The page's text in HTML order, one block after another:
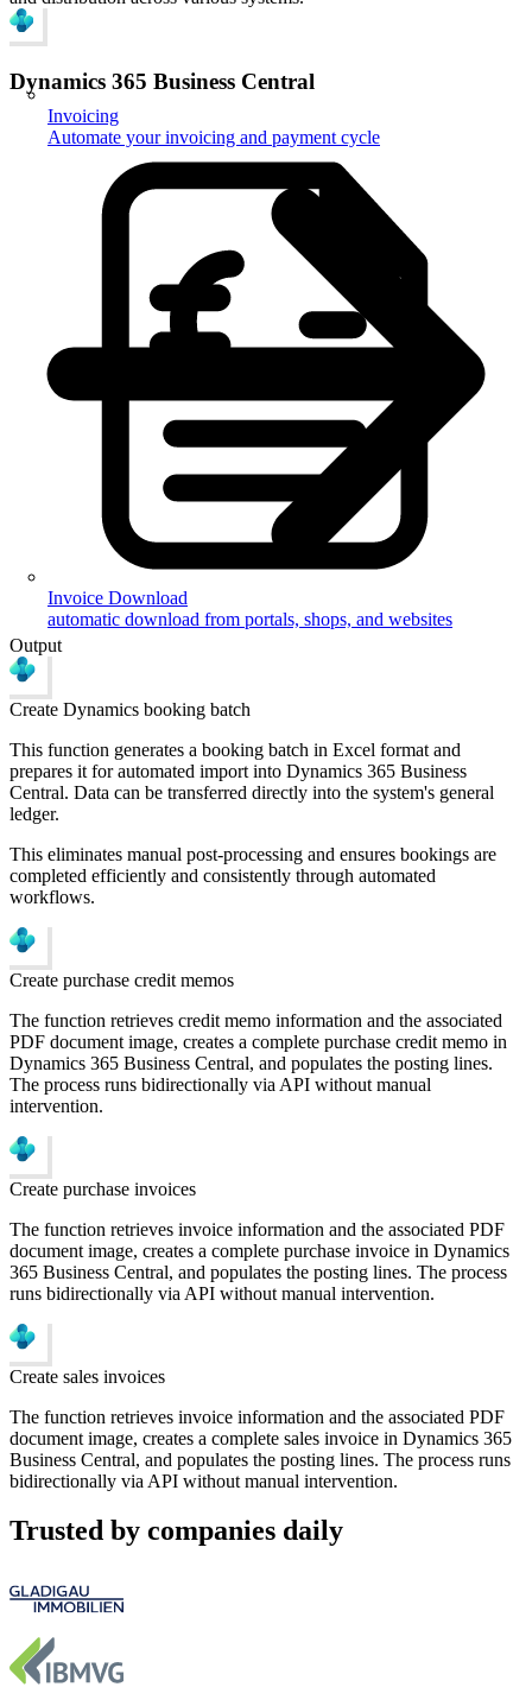
Invoicing
Automate your invoicing and payment cycle
Invoice Download
automatic download from portals, shops, and websites
Dynamics 365 Business Central
Output
Create Dynamics booking batch
This function generates a booking batch in Excel format and
prepares it for automated import into Dynamics 365 Business
Central. Data can be transferred directly into the system's general
ledger.
This eliminates manual post-processing and ensures bookings are
completed efficiently and consistently through automated
workflows.
Create purchase credit memos
The function retrieves credit memo information and the associated
PDF document image, creates a complete purchase credit memo in
Dynamics 365 Business Central, and populates the posting lines.
The process runs bidirectionally via API without manual
intervention.
Create purchase invoices
The function retrieves invoice information and the associated PDF
document image, creates a complete purchase invoice in Dynamics
365 Business Central, and populates the posting lines. The process
runs bidirectionally via API without manual intervention.
Create sales invoices
The function retrieves invoice information and the associated PDF
document image, creates a complete sales invoice in Dynamics 365
Business Central, and populates the posting lines. The process runs
bidirectionally via API without manual intervention.
Trusted by companies daily